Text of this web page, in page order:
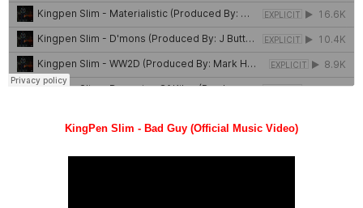
KingPen Slim - Bad Guy (Official Music Video)